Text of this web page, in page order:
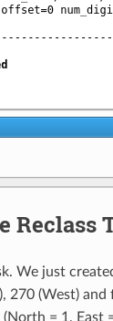
Reclass
We just
270 (West)
(North = 1, East